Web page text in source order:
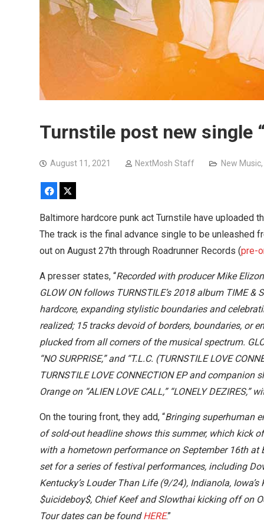
Turnstile post new single
August 11, 2021 NextMosh Staff New Music,
Facebook
Baltimore hardcore punk act Turnstile have uploaded
The track is the final advance single to be unleashed
out on August 27th through Roadrunner Records (pre-
A presser states, “Recorded with producer Mike
GLOW ON follows TURNSTILE’s 2018 album TIME
hardcore, expanding stylistic boundaries and
realized; 15 tracks devoid of borders, boundaries, or
plucked from all corners of the musical spectrum.
“NO SURPRISE,” and “T.L.C. (TURNSTILE LOVE
TURNSTILE LOVE CONNECTION EP and
Orange on “ALIEN LOVE CALL,” “LONELY
On the touring front, they add, “Bringing superhuman
of sold-out headline shows this summer, which kick
with a hometown performance on September 16th
set for a series of festival performances, including
Kentucky’s Louder Than Life (9/24), Indianola,
$uicideboy$, Chief Keef and Slowthai kicking off on
Tour dates can be foundHERE.”